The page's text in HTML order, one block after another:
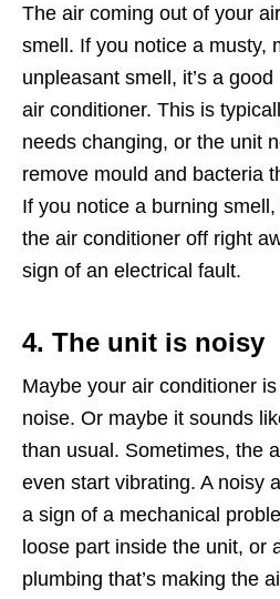
The air coming out of your
smell. If you notice a musty,
unpleasant smell, it’s a
air conditioner. This is
needs changing, or the unit
remove mould and bacteria
If you notice a burning smell,
the air conditioner off right
sign of an electrical fault.
4. The unit is noisy
Maybe your air conditioner
noise. Or maybe it sounds
than usual. Sometimes, the
even start vibrating. A noisy
a sign of a mechanical
loose part inside the unit, or
plumbing that’s making the